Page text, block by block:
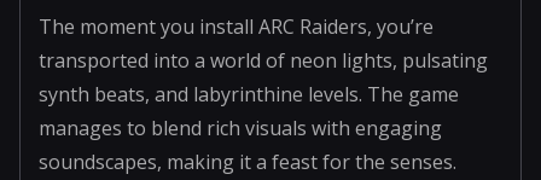
The moment you install ARC Raiders, you’re
transported into a world of neon lights, pulsating
synth beats, and labyrinthine levels. The game
manages to blend rich visuals with engaging
soundscapes, making it a feast for the senses.